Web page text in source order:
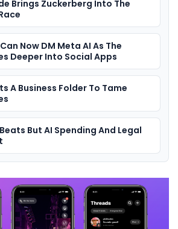
Brings Zuckerberg Into The
Now DM Meta AI As The
Deeper Into Social Apps
A Business Folder To Tame
But AI Spending And Legal